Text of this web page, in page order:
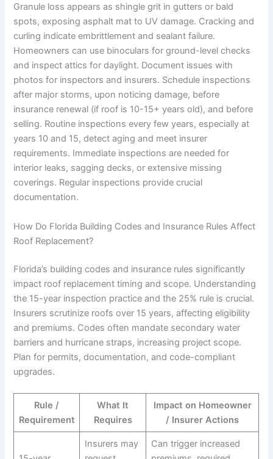
Granule loss appears as shingle grit in gutters or bald
spots, exposing asphalt mat to UV damage. Cracking and
curling indicate embrittlement and sealant failure.
Homeowners can use binoculars for ground-level checks
and inspect attics for daylight. Document issues with
photos for inspectors and insurers. Schedule inspections
after major storms, upon noticing damage, before
insurance renewal (if roof is 10-15+ years old), and before
selling. Routine inspections every few years, especially at
years 10 and 15, detect aging and meet insurer
requirements. Immediate inspections are needed for
interior leaks, sagging decks, or extensive missing
coverings. Regular inspections provide crucial
documentation.
How Do Florida Building Codes and Insurance Rules Affect
Roof Replacement?
Florida’s building codes and insurance rules significantly
impact roof replacement timing and scope. Understanding
the 15-year inspection practice and the 25% rule is crucial.
Insurers scrutinize roofs over 15 years, affecting eligibility
and premiums. Codes often mandate secondary water
barriers and hurricane straps, increasing project scope.
Plan for permits, documentation, and code-compliant
upgrades.
Rule /
Requirement
What It
Requires
Impact on Homeowner
/ Insurer Actions
Insurers may
Can trigger increased